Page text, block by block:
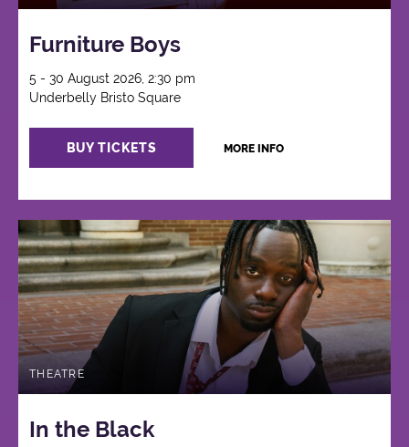
Furniture Boys
5 - 30 August 2026, 2:30 pm
Underbelly Bristo Square
BUY TICKETS MORE INFO
THEATRE
In the Black